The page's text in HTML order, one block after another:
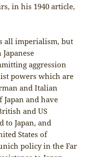
in his 1940 article,
all imperialism, but
aggression
powers which are
and Italian
and have
and US
to Japan, and
States of
policy in the Far